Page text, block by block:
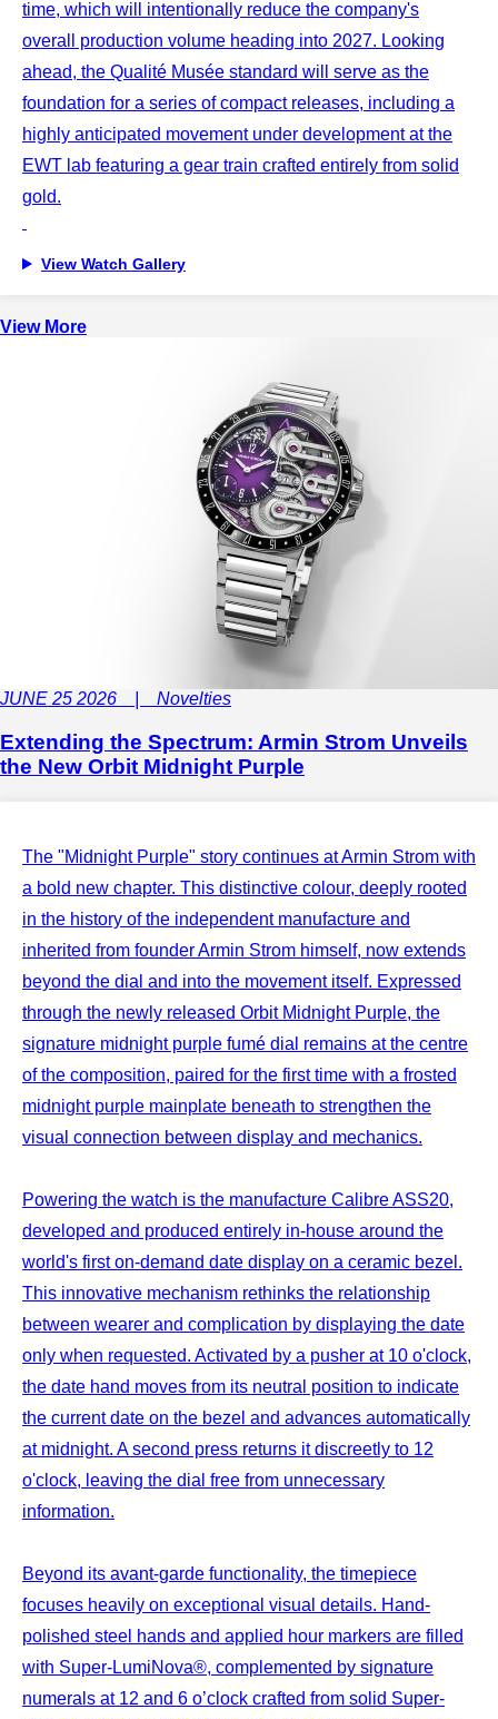
time, which will intentionally reduce the company's
overall production volume heading into 2027. Looking
ahead, the Qualité Musée standard will serve as the
foundation for a series of compact releases, including a
highly anticipated movement under development at the
EWT lab featuring a gear train crafted entirely from solid
gold.
View Watch Gallery
View More
JUNE 25 2026 | Novelties
Extending the Spectrum: Armin Strom Unveils
the New Orbit Midnight Purple
The "Midnight Purple" story continues at Armin Strom with
a bold new chapter. This distinctive colour, deeply rooted
in the history of the independent manufacture and
inherited from founder Armin Strom himself, now extends
beyond the dial and into the movement itself. Expressed
through the newly released Orbit Midnight Purple, the
signature midnight purple fumé dial remains at the centre
of the composition, paired for the first time with a frosted
midnight purple mainplate beneath to strengthen the
visual connection between display and mechanics.
Powering the watch is the manufacture Calibre ASS20,
developed and produced entirely in-house around the
world's first on-demand date display on a ceramic bezel.
This innovative mechanism rethinks the relationship
between wearer and complication by displaying the date
only when requested. Activated by a pusher at 10 o'clock,
the date hand moves from its neutral position to indicate
the current date on the bezel and advances automatically
at midnight. A second press returns it discreetly to 12
o'clock, leaving the dial free from unnecessary
information.
Beyond its avant-garde functionality, the timepiece
focuses heavily on exceptional visual details. Hand-
polished steel hands and applied hour markers are filled
with Super-LumiNova®, complemented by signature
numerals at 12 and 6 o’clock crafted from solid Super-